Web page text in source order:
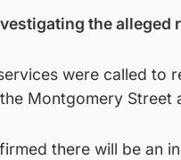
the alleged
were called to
Montgomery Street
there will be an